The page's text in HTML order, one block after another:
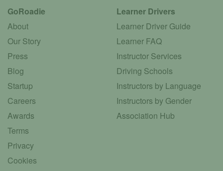
GoRoadie
About
Our Story
Press
Blog
Startup
Careers
Awards
Terms
Privacy
Cookies
Learner Drivers
Learner Driver Guide
Learner FAQ
Instructor Services
Driving Schools
Instructors by Language
Instructors by Gender
Association Hub